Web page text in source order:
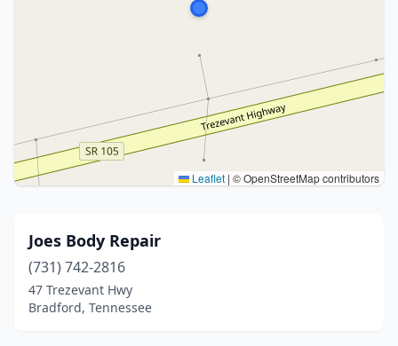
Leaflet | © OpenStreetMap contributors
Joes Body Repair
(731) 742-2816
47 Trezevant Hwy
Bradford, Tennessee